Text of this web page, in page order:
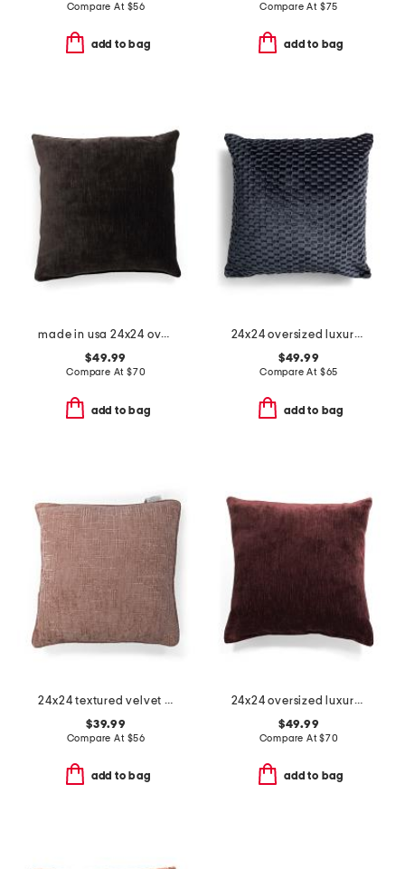
Compare At $56
add to bag
Compare At $75
add to bag
made in usa 24x24 oversized luxury velvet parisa pillow
$49.99
Compare At $70
add to bag
24x24 oversized luxury cut velvet nigel pillow
$49.99
Compare At $65
add to bag
24x24 textured velvet oversized feather filled pillow
$39.99
Compare At $56
add to bag
24x24 oversized luxury velvet parisa pillow
$49.99
Compare At$70
add to bag